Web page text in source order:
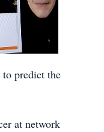
predict the
at network